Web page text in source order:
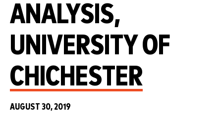
ANALYSIS,
UNIVERSITY OF
CHICHESTER
AUGUST 30, 2019